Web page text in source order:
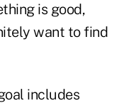
is good,
want to find
includes